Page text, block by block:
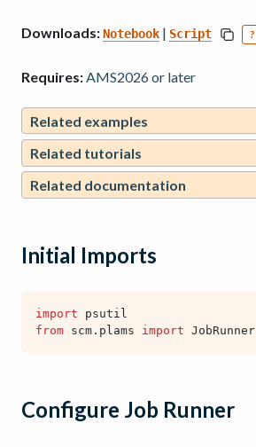
Downloads:Notebook | Script ?
Requires: AMS2026 or later
Related examples
Related tutorials
Related documentation
Initial Imports
import
psutil
from scm.plams import JobRunner
Configure Job Runner